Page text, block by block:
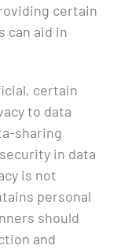
certain
can aid in
certain
to data
sharing
in data
is not
personal
should
and